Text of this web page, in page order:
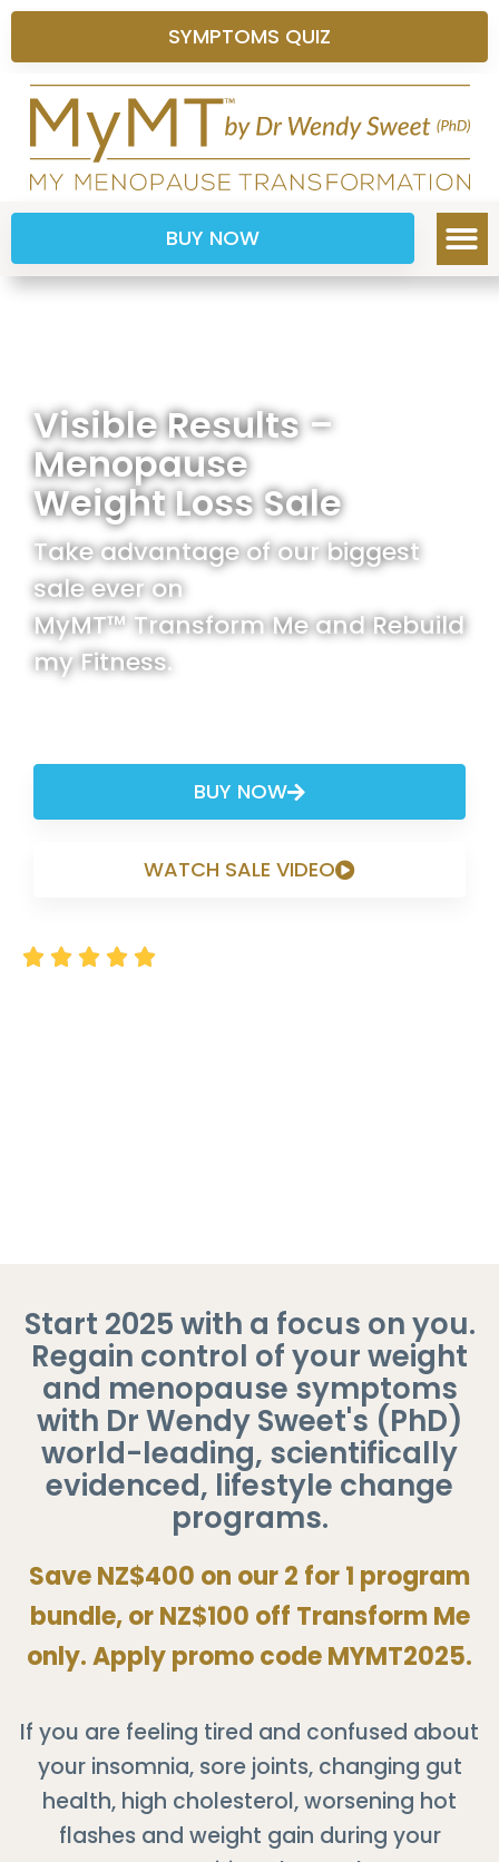
SYMPTOMS QUIZ
BUY NOW
Visible Results –
Menopause
Weight Loss Sale
Take advantage of our biggest
sale ever on
MyMT™ Transform Me and Rebuild
my Fitness.
BUY NOW
WATCH SALE VIDEO
    
Start 2025 with a focus on you.
Regain control of your weight
and menopause symptoms
with Dr Wendy Sweet's (PhD)
world-leading, scientifically
evidenced, lifestyle change
programs.
Save NZ$400 on our 2 for 1 program
bundle, or NZ$100 off Transform Me
only. Apply promo code MYMT2025.
If you are feeling tired and confused about
your insomnia, sore joints, changing gut
health, high cholesterol, worsening hot
flashes and weight gain during your